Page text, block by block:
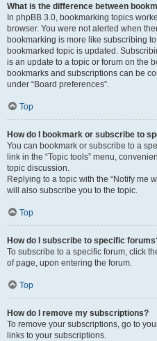
What is the difference between
In phpBB 3.0, bookmarking topics
browser. You were not alerted when
bookmarking is more like subscribing
bookmarked topic is updated.
is an update to a topic or forum on the
bookmarks and subscriptions can be
under “Board preferences”.
Top
How do I bookmark or subscribe to
You can bookmark or subscribe to a
link in the “Topic tools” menu,
topic discussion.
Replying to a topic with the “Notify me
will also subscribe you to the topic.
Top
How do I subscribe to specific
To subscribe to a specific forum, click
of page, upon entering the forum.
Top
How do I remove my subscriptions?
To remove your subscriptions, go to
links to your subscriptions.